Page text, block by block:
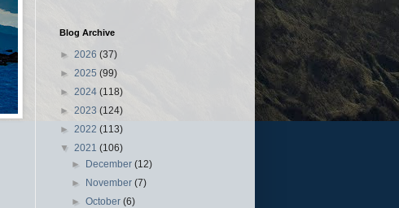
Blog Archive
► 2026 (37)
► 2025 (99)
► 2024 (118)
► 2023 (124)
► 2022 (113)
▼ 2021 (106)
► December(12)
► November(7)
►October(6)